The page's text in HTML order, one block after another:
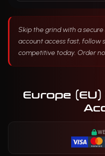
Skip the grind with a
account access fast, follow
competitive today. Order
Europe